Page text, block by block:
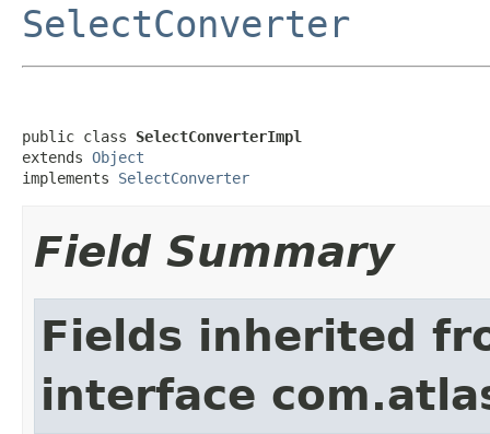
SelectConverter
public class SelectConverterImpl
extends Object
implements SelectConverter
Field Summary
Fields inherited
interface